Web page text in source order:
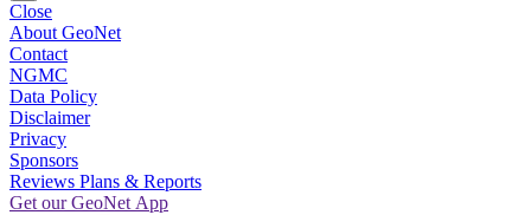
Close
About GeoNet
Contact
NGMC
Data Policy
Disclaimer
Privacy
Sponsors
Reviews Plans & Reports
Get our GeoNet App